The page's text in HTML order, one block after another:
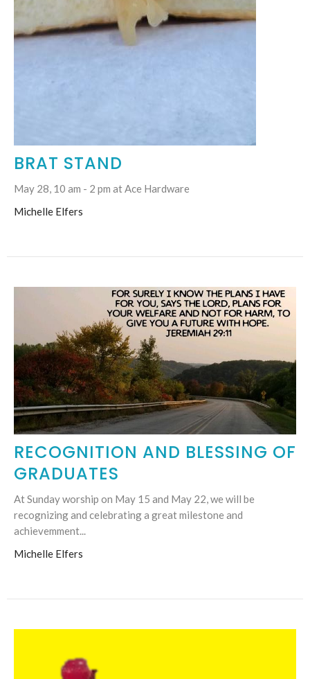
BRAT STAND
May 28, 10 am - 2 pm at Ace Hardware
Michelle Elfers
RECOGNITION AND BLESSING OF
GRADUATES
At Sunday worship on May 15 and May 22, we will be
recognizing and celebrating a great milestone and
achievemment...
Michelle Elfers